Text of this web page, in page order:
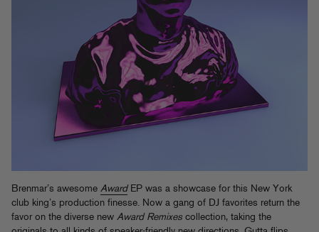
Brenmar’s awesome AwardEP was a showcase for this New York
club king’s production finesse. Now a gang of DJ favorites return the
favor on the diverse new Award Remixes collection, taking the